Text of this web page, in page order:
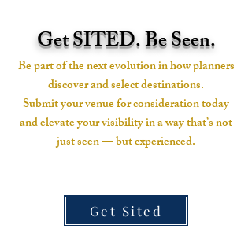
Get SITED. Be Seen.
Be part of the next evolution in how planners
discover and select destinations.
Submit your venue for consideration today
and elevate your visibility in a way that’s not
just seen — but experienced.
Get Sited